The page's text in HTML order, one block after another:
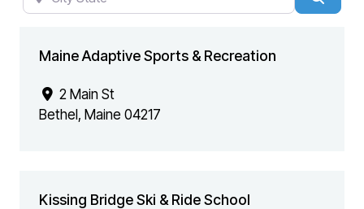
Maine Adaptive Sports & Recreation
2 Main St
Bethel, Maine 04217
Kissing Bridge Ski & Ride School